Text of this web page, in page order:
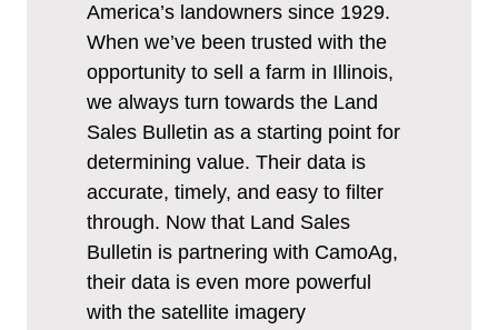
America’s landowners since 1929.
When we’ve been trusted with the
opportunity to sell a farm in Illinois,
we always turn towards the Land
Sales Bulletin as a starting point for
determining value. Their data is
accurate, timely, and easy to filter
through. Now that Land Sales
Bulletin is partnering with CamoAg,
their data is even more powerful
with the satellite imagery